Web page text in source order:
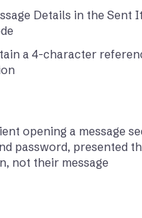
Details in the Sent
a 4-character
opening a message
password, presented
not their message